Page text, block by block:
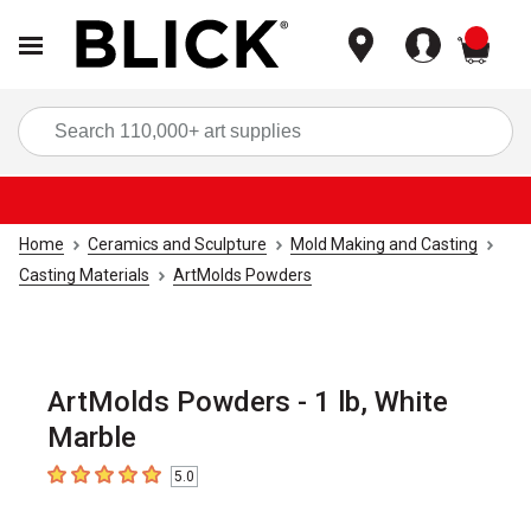
Home Ceramics and Sculpture
Mold Making and Casting
Casting Materials
ArtMolds Powders
ArtMolds Powders - 1 lb, White
Marble
5out of 5 stars5.0